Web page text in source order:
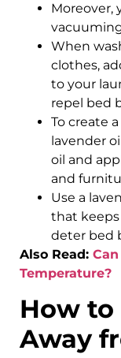
Moreover,
When
clothes,
to your
repel bed
To create
lavender
oil and
and
Use a
that
deter bed
Also Read:
Temperature?
How to
Away